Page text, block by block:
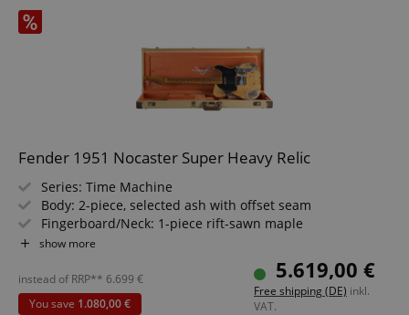
Fender 1951 Nocaster Super Heavy Relic
Series: Time Machine
Body: 2-piece, selected ash with offset seam
Fingerboard/Neck: 1-piece rift-sawn maple
Pickups: 2 x Custom Shop Hand-Wound '51 Nocaster
Color & Finish: Super Faded Aged Nocaster Blonde,
nitrocellulose lacquer
Includes Deluxe Hardshell Case
show more
5.619,00 €
Free shipping (DE) inkl.
VAT.
instead of RRP** 6.699 €
You save 1.080,00 €